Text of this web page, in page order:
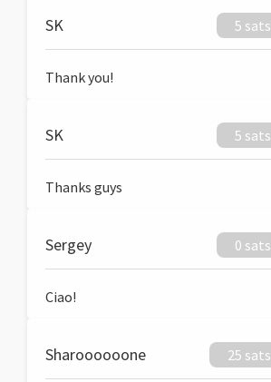
SK 5 sats
Thank you!
SK 5 sats
Thanks guys
Sergey 0 sats
Ciao!
Sharoooooone 25 sats